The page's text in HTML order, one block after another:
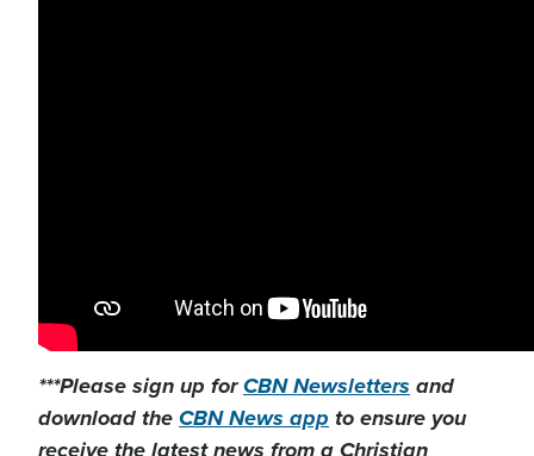
***Please sign up forCBN Newslettersand
download theCBN News appto ensure you